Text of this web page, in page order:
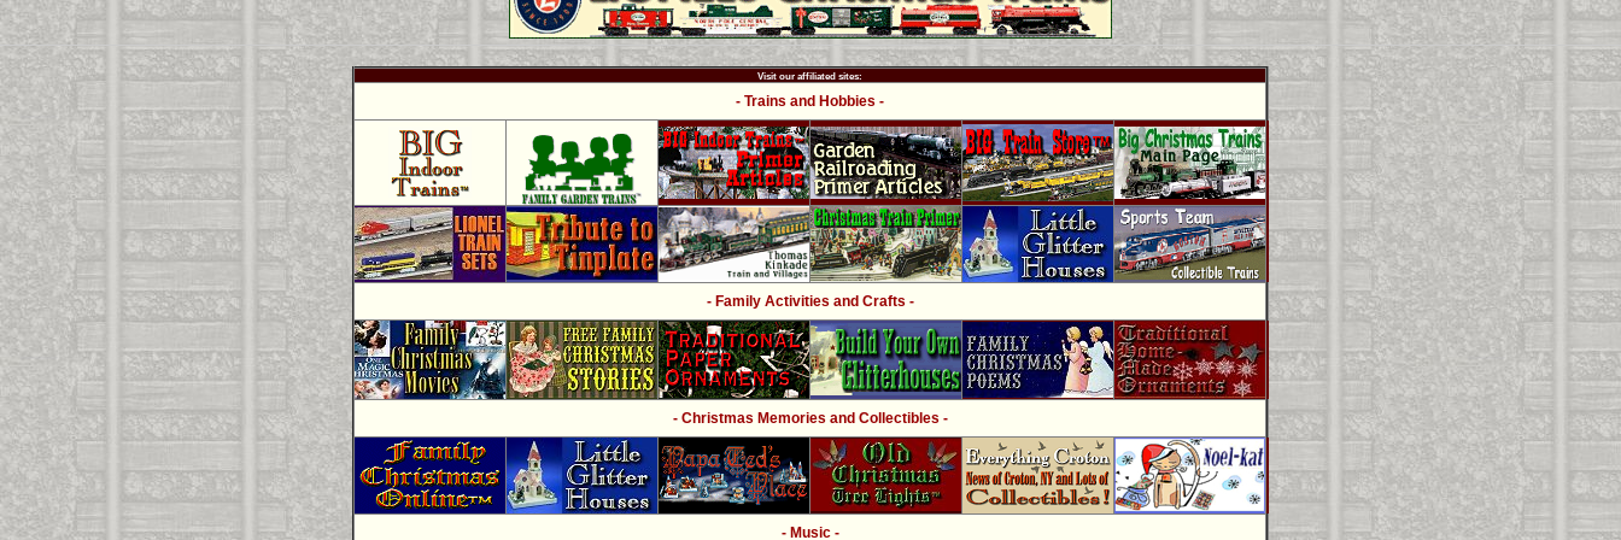
Visit our affiliated sites:
- Trains and Hobbies -
- Family Activities and Crafts -
- Christmas Memories and Collectibles -
- Music -